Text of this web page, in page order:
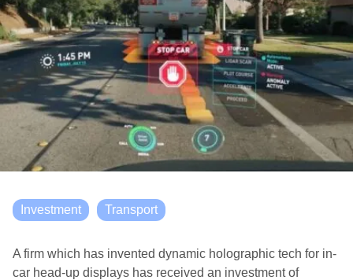
Investment Transport
A firm which has invented dynamic holographic tech for in-
car head-up displays has received an investment of